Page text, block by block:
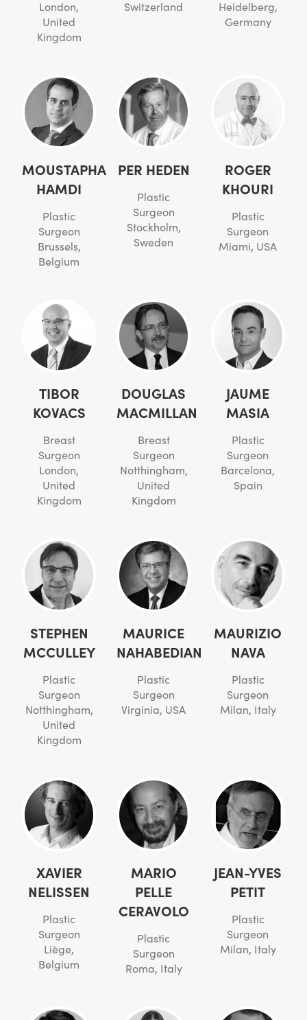
London,
United
Kingdom
Switzerland
Heidelberg,
Germany
MOUSTAPHA
HAMDI
Plastic
Surgeon
Brussels,
Belgium
PER HEDEN
Plastic
Surgeon
Stockholm,
Sweden
ROGER
KHOURI
Plastic
Surgeon
Miami, USA
TIBOR
KOVACS
Breast
Surgeon
London,
United
Kingdom
DOUGLAS
MACMILLAN
Breast
Surgeon
Notthingham,
United
Kingdom
JAUME
MASIA
Plastic
Surgeon
Barcelona,
Spain
STEPHEN
MCCULLEY
Plastic
Surgeon
Notthingham,
United
Kingdom
MAURICE
NAHABEDIAN
Plastic
Surgeon
Virginia, USA
MAURIZIO
NAVA
Plastic
Surgeon
Milan, Italy
XAVIER
NELISSEN
Plastic
Surgeon
Liège,
Belgium
MARIO
PELLE
CERAVOLO
Plastic
Surgeon
Roma, Italy
JEAN-YVES
PETIT
Plastic
Surgeon
Milan, Italy